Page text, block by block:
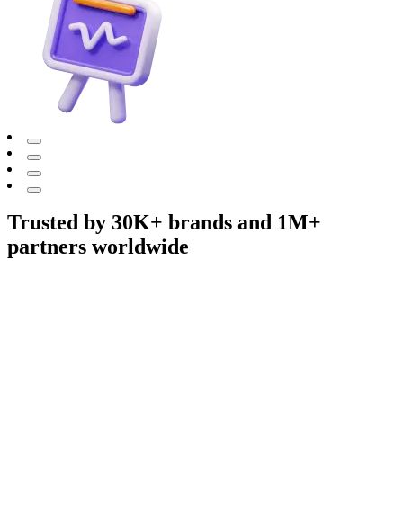
Trusted by 30K+ brands and 1M+
partners worldwide